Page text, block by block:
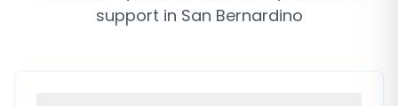
support in San Bernardino